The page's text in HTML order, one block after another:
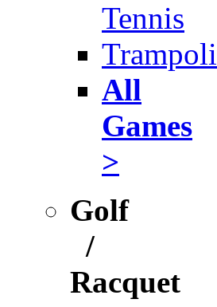
Tennis
All
Games
>
Golf
/
Racquet